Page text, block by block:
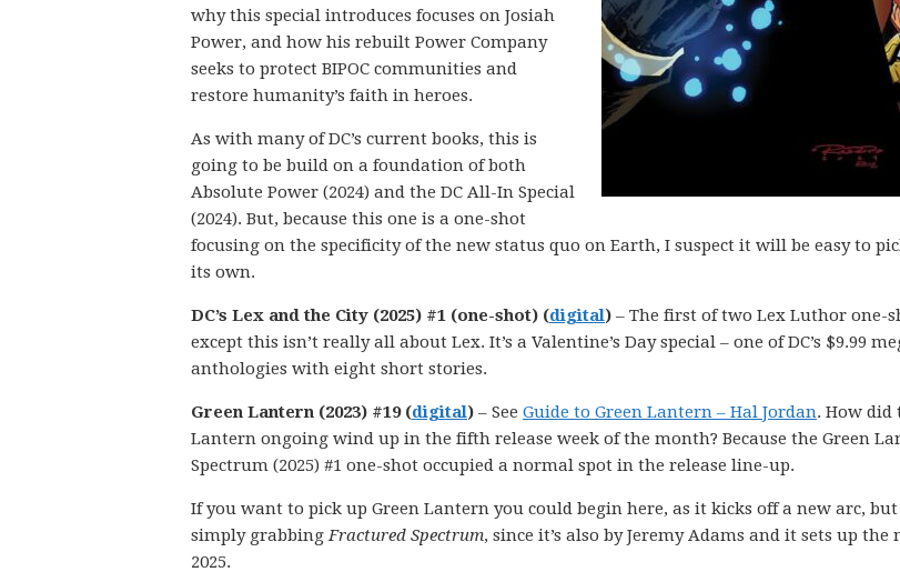
why this special introduces focuses on Josiah
Power, and how his rebuilt Power Company
seeks to protect BIPOC communities and
restore humanity’s faith in heroes.
As with many of DC’s current books, this is
going to be build on a foundation of both
Absolute Power (2024) and the DC All-In Special
(2024). But, because this one is a one-shot
focusing on the specificity of the new status quo on Earth, I suspect it will be easy to
its own.
DC’s Lex and the City (2025) #1 (one-shot) (digital) – The first of two Lex Luthor one-
except this isn’t really all about Lex. It’s a Valentine’s Day special – one of DC’s $9.99
anthologies with eight short stories.
Green Lantern (2023) #19 (digital) – See Guide to Green Lantern – Hal Jordan. How did
Lantern ongoing wind up in the fifth release week of the month? Because the Green
Spectrum (2025) #1 one-shot occupied a normal spot in the release line-up.
If you want to pick up Green Lantern you could begin here, as it kicks off a new arc, but
simply grabbingFractured Spectrum, since it’s also by Jeremy Adams and it sets up
2025.